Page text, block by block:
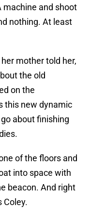
machine and shoot
nothing. At least
mother told her,
the old
on the
this new dynamic
about finishing
of the floors and
into space with
beacon. And right
Coley.